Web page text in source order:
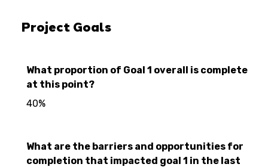
Project Goals
What proportion of Goal 1 overall is complete
at this point?
40%
What are the barriers and opportunities for
completion that impacted goal 1 in the last